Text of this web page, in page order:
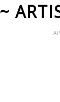
~